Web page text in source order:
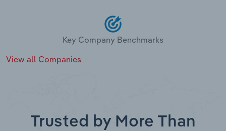
Key Company Benchmarks
View all Companies
Trusted by More Than